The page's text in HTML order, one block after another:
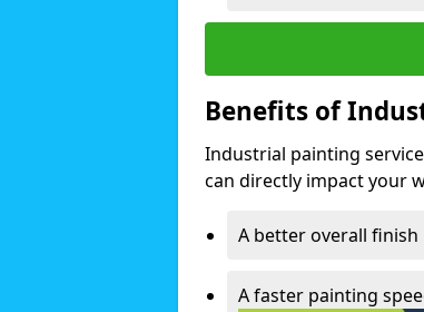
Benefits of
Industrial painting
can directly impact your
A better overall finish
A faster painting